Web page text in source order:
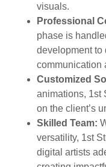
visuals.
Professional
phase is
development to
communication
Customized
animations, 1st
on the client’s
Skilled Team:
versatility, 1st
digital artists